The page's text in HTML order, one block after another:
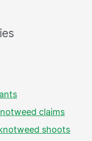
claims
shoots